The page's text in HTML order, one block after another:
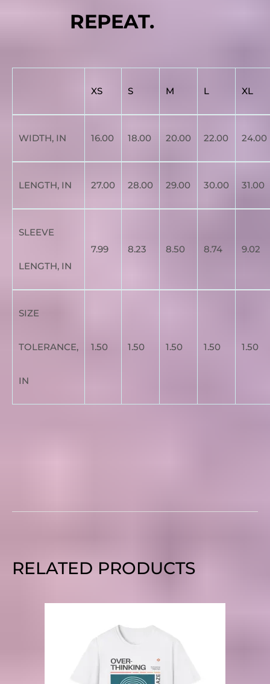
REPEAT.
XS S M L XL
WIDTH, IN 16.00 18.00 20.00 22.00 24.00
LENGTH, IN 27.00 28.00 29.00 30.00 31.00
SLEEVE
LENGTH, IN
7.99 8.23 8.50 8.74 9.02
SIZE
TOLERANCE,
IN
1.50 1.50 1.50 1.50 1.50
RELATED PRODUCTS